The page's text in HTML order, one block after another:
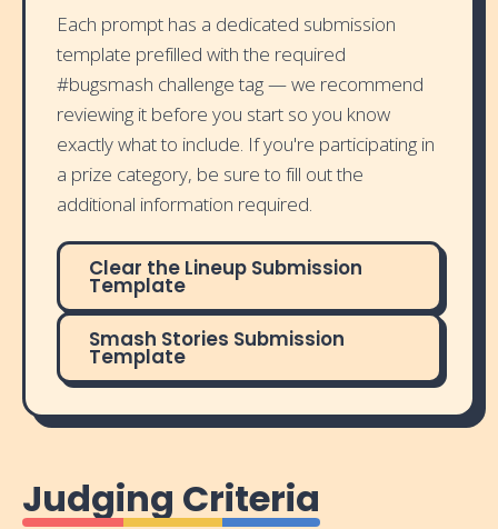
Each prompt has a dedicated submission
template prefilled with the required
#bugsmash challenge tag — we recommend
reviewing it before you start so you know
exactly what to include. If you're participating in
a prize category, be sure to fill out the
additional information required.
Clear the Lineup Submission
Template
Smash Stories Submission
Template
Judging Criteria